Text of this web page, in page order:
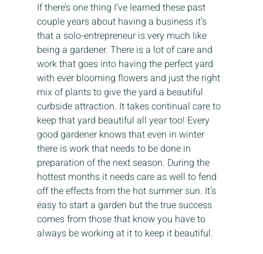
If there’s one thing I’ve learned these past
couple years about having a business it’s
that a solo-entrepreneur is very much like
being a gardener. There is a lot of care and
work that goes into having the perfect yard
with ever blooming flowers and just the right
mix of plants to give the yard a beautiful
curbside attraction. It takes continual care to
keep that yard beautiful all year too! Every
good gardener knows that even in winter
there is work that needs to be done in
preparation of the next season. During the
hottest months it needs care as well to fend
off the effects from the hot summer sun. It’s
easy to start a garden but the true success
comes from those that know you have to
always be working at it to keep it beautiful.